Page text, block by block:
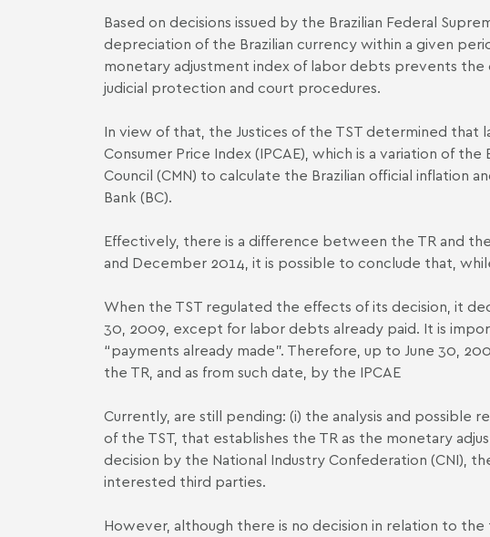
Based on decisions issued by the Brazilian Federal
depreciation of the Brazilian currency within a given
monetary adjustment index of labor debts prevents
judicial protection and court procedures.
In view of that, the Justices of the TST determined
Consumer Price Index (IPCA­E), which is a variation of
Council (CMN) to calculate the Brazilian official inflation
Bank (BC).
Effectively, there is a difference between the TR and
and December 2014, it is possible to conclude that,
When the TST regulated the effects of its decision, it
30, 2009, except for labor debts already paid. It is
“payments already made”. Therefore, up to June 30,
the TR, and as from such date, by the IPCA­E
Currently, are still pending: (i) the analysis and possible
of the TST, that establishes the TR as the monetary
decision by the National Industry Confederation (CNI),
interested third parties.
However, although there is no decision in relation to